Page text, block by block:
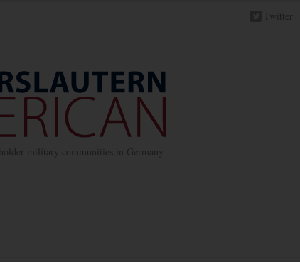
Twitter
military communities in Germany